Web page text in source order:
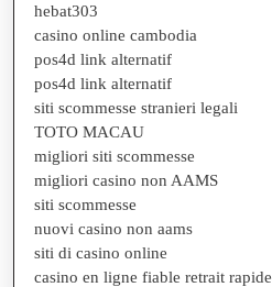
hebat303
casino online cambodia
pos4d link alternatif
pos4d link alternatif
siti scommesse stranieri legali
TOTO MACAU
migliori siti scommesse
migliori casino non AAMS
siti scommesse
nuovi casino non aams
siti di casino online
casino en ligne fiable retrait rapide